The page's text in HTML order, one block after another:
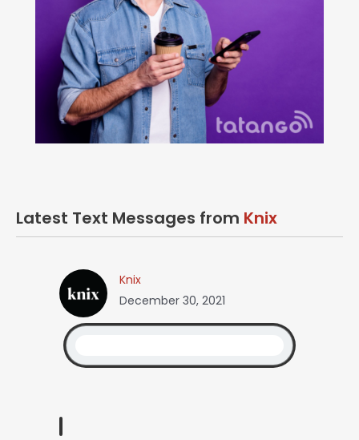
Latest Text Messages from Knix
Knix
December 30, 2021